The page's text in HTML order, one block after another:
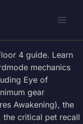
4 guide. Learn
mechanics
Eye of
gear
Awakening), the
the critical pet recall